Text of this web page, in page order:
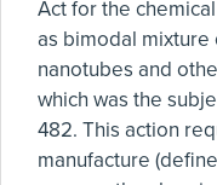
Act for the
as bimodal
nanotubes and
which was the
482. This action
manufacture